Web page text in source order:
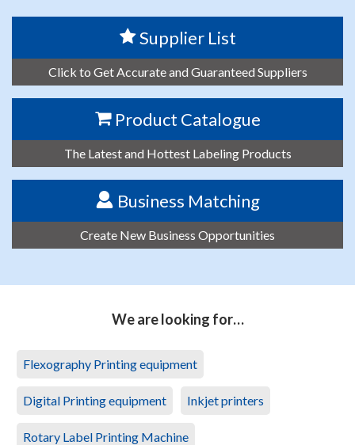
Supplier List
Click to Get Accurate and Guaranteed Suppliers
Product Catalogue
The Latest and Hottest Labeling Products
Business Matching
Create New Business Opportunities
We are looking for…
Flexography Printing equipment
Digital Printing equipment Inkjet printers
Rotary Label Printing Machine